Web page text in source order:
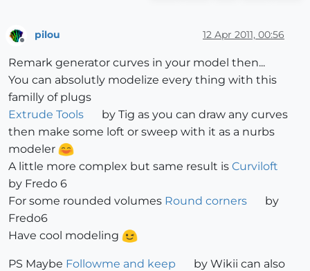
Offline
pilou 12 Apr 2011, 00:56
Remark generator curves in your model then...
You can absolutly modelize every thing with this
familly of plugs
Extrude Tools
by Tig as you can draw any curves
then make some loft or sweep with it as a nurbs
modeler
A little more complex but same result is Curviloft
by Fredo 6
For some rounded volumes Round corners
by
Fredo6
Have cool modeling
PS Maybe Followme and keep
by Wikii can also